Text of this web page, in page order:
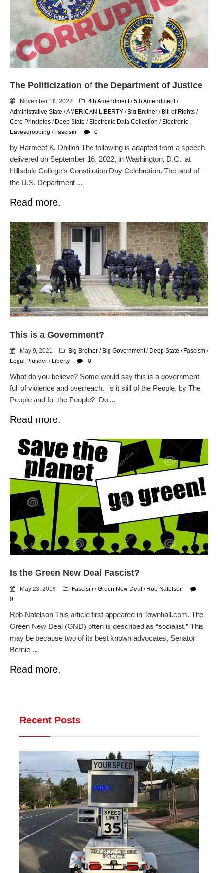
email blaming activists for cities
dropping the company’s
services
Ring Superbowl Ad Shows
Americans How Powerful
Surveillance Systems Have
Become, Freaks Them Out
Six Questions to Ask Before
Technology
Flock Safety’s Feature Updates
The Politicization of the Department of Justice
November 18, 2022 4th Amendment/5th Amendment/
Administrative State /AMERICAN LIBERTY / Big Brother / Bill of Rights /
Core Principles / Deep State / Electronic Data Collection / Electronic
Eavesdropping / Fascism 0
by Harmeet K. Dhillon The following is adapted from a speech
delivered on September 16, 2022, in Washington, D.C., at
Hillsdale College’s Constitution Day Celebration. The seal of
the U.S. Department ...
Read more.
This is a Government?
May 9, 2021 Big Brother / Big Government/ Deep State / Fascism /
Legal Plunder / Liberty 0
What do you believe? Some would say this is a government
full of violence and overreach. Is it still of the People, by The
People and for the People? Do ...
Read more.
Is the Green New Deal Fascist?
May 23, 2019 Fascism /Green New Deal / Rob Natelson
0
Rob Natelson This article first appeared in Townhall.com. The
Green New Deal (GND) often is described as “socialist.” This
may be because two of its best known advocates, Senator
Bernie ...
Read more.
Recent Posts